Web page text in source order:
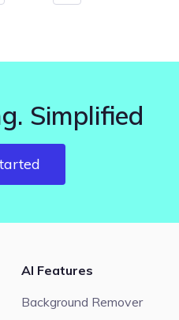
Simplified
AI Features
Background Remover